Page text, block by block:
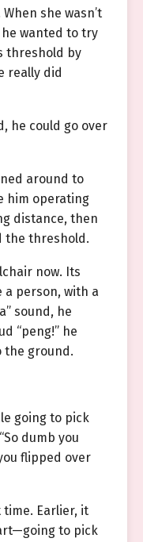
she wasn’t
he wanted to try
threshold by
really did
he could go over
around to
him operating
distance, then
the threshold.
now. Its
a person, with a
sound, he
“peng!” he
the ground.
going to pick
dumb you
flipped over
time. Earlier, it
to pick